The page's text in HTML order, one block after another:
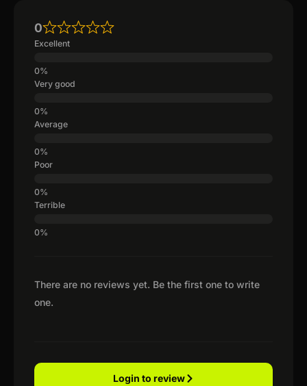
There are no reviews yet. Be the first one to write
one.
0
Excellent
Very good
Average
Poor
Terrible
Login to review